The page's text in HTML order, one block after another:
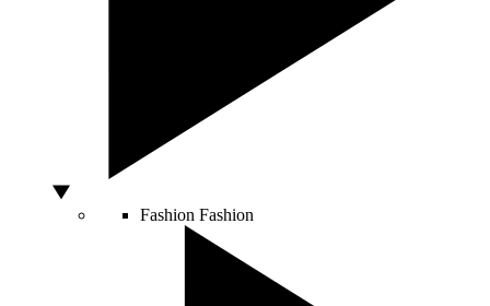
Fashion Fashion